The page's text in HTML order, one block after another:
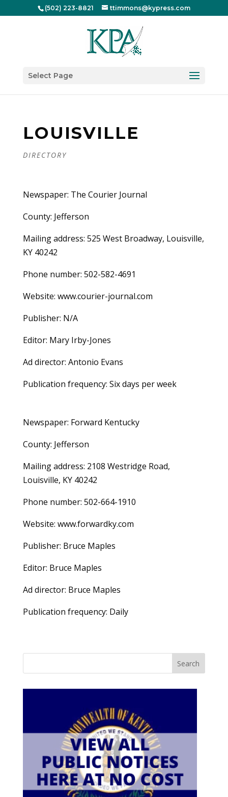
(502) 223-8821 ttimmons@kypress.com
Select Page
LOUISVILLE
DIRECTORY
Newspaper: The Courier Journal
County: Jefferson
Mailing address: 525 West Broadway, Louisville,
KY 40242
Phone number: 502-582-4691
Website: www.courier-journal.com
Publisher: N/A
Editor: Mary Irby-Jones
Ad director: Antonio Evans
Publication frequency: Six days per week
Newspaper: Forward Kentucky
County: Jefferson
Mailing address: 2108 Westridge Road,
Louisville, KY 40242
Phone number: 502-664-1910
Website: www.forwardky.com
Publisher: Bruce Maples
Editor: Bruce Maples
Ad director: Bruce Maples
Publication frequency: Daily
Search